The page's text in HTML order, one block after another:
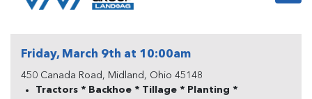
Friday, March 9th at 10:00am
450 Canada Road, Midland, Ohio 45148
Tractors * Backhoe * Tillage * Planting *